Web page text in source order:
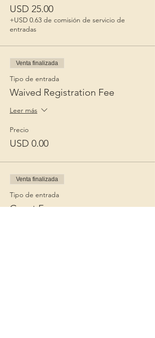
USD 25.00
+USD 0.63 de comisión de servicio de
entradas
Venta finalizada
Tipo de entrada
Waived Registration Fee
Leer más
Precio
USD 0.00
Venta finalizada
Tipo de entrada
Guest Fee